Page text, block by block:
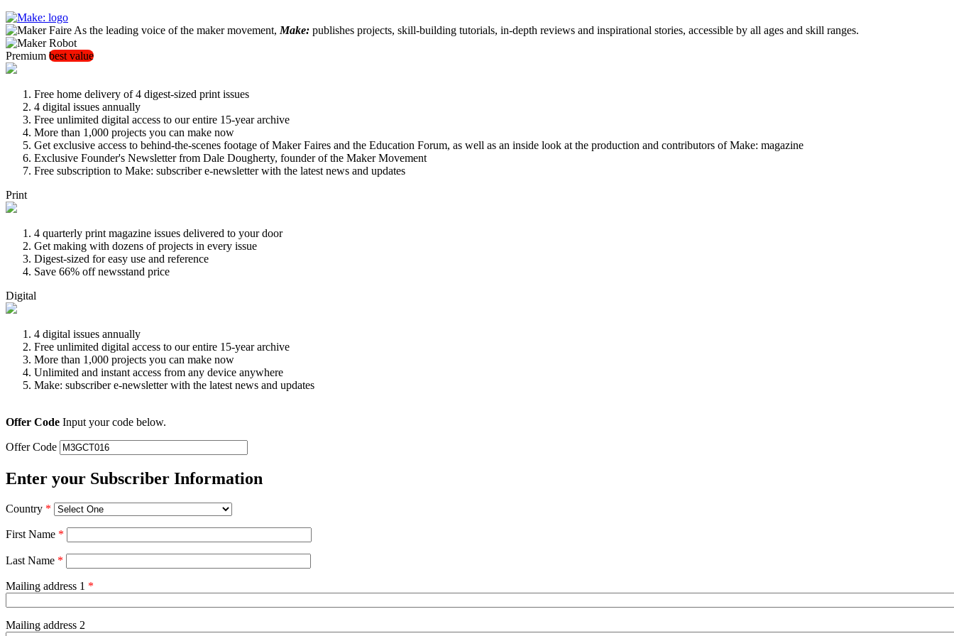
As the leading voice of the maker movement, Make: publishes projects, skill-building tutorials, in-depth reviews and inspirational stories, accessible by all ages and skill ranges.
Premium best value
Free home delivery of 4 digest-sized print issues
4 digital issues annually
Free unlimited digital access to our entire 15-year archive
More than 1,000 projects you can make now
Get exclusive access to behind-the-scenes footage of Maker Faires and the Education Forum, as well as an inside look at the production and contributors of Make: magazine
Exclusive Founder's Newsletter from Dale Dougherty, founder of the Maker Movement
Free subscription to Make: subscriber e-newsletter with the latest news and updates
Print
4 quarterly print magazine issues delivered to your door
Get making with dozens of projects in every issue
Digest-sized for easy use and reference
Save 66% off newsstand price
Digital
4 digital issues annually
Free unlimited digital access to our entire 15-year archive
More than 1,000 projects you can make now
Unlimited and instant access from any device anywhere
Make: subscriber e-newsletter with the latest news and updates
Offer Code Input your code below.
Offer Code
Enter your Subscriber Information
Country *
First Name *
Last Name *
Mailing address 1 *
Mailing address 2